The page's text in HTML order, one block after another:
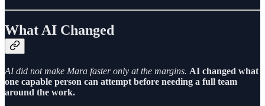
What AI Changed
AI did not make Mara faster only at the margins. AI changed what
one capable person can attempt before needing a full team
around the work.